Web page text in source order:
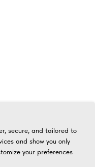
secure, and tailored to
and show you only
your preferences